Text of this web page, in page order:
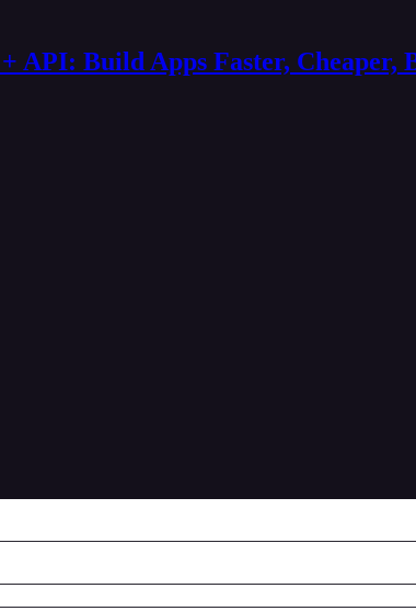
API: Build Apps Faster, Cheaper,